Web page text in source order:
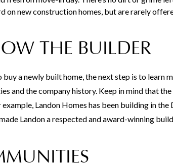
on new construction homes, but are rarely
THE BUILDER
buy a newly built home, the next step is to
and the company history. Keep in mind that
Landon Homes has been building in
Landon a respected and award-winning